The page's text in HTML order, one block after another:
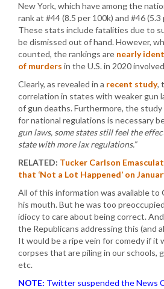
New York, which have among the
rank at #44 (8.5 per 100k) and #46
These stats include fatalities due to
be dismissed out of hand. However,
counted, the rankings are nearly
of murders in the U.S. in 2020
Clearly, as revealed in a recent study,
correlation in states with weaker gun
of gun deaths. Furthermore, the
for national regulations is necessary
gun laws, some states still feel the
state with more lax regulations.”
RELATED: Tucker Carlson
that ‘Not a Lot Happened’ on
All of this information was available to
his mouth. But he was too
idiocy to care about being correct.
the Republicans addressing this (and
It would be a ripe vein for comedy if it
corpses that are piling in our schools,
etc.
NOTE: Twitter suspended the News